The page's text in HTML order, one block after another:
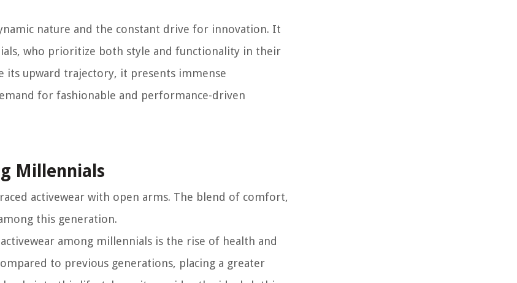
nature and the constant drive for innovation. It
who prioritize both style and functionality in their
its upward trajectory, it presents immense
for fashionable and performance-driven
Millennials
activewear with open arms. The blend of comfort,
this generation.
among millennials is the rise of health and
to previous generations, placing a greater